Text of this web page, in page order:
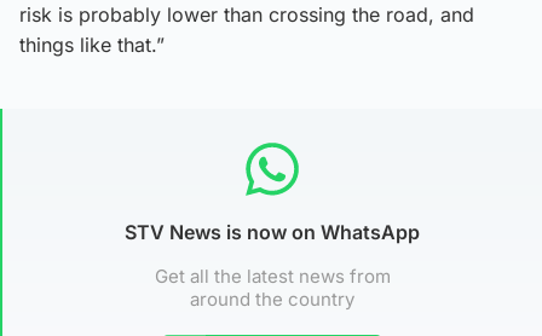
risk is probably lower than crossing the road, and
things like that.”
STV News is now on WhatsApp
Get all the latest news from
around the country